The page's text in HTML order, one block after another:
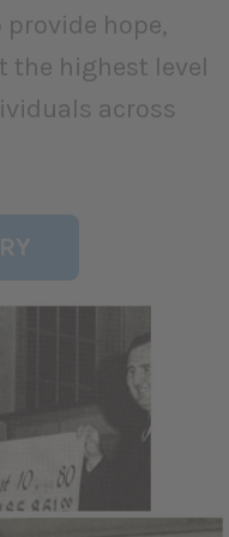
hope,
the highest level
across